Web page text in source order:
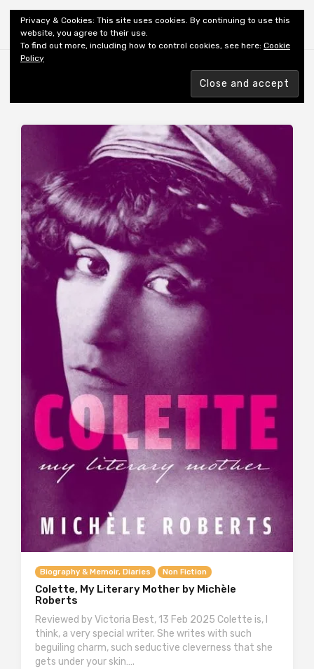
Shiny New Books
Biography & Memoir, Diaries Non Fiction
Colette, My Literary Mother by Michèle
Roberts
Reviewed by Victoria Best, 13 Feb 2025 Colette is, I
think, a very special writer. She writes with such
beguiling charm, such seductive cleverness that she
gets under your skin….
Privacy & Cookies: This site uses cookies. By continuing to use this
website, you agree to their use.
To find out more, including how to control cookies, see here: Cookie
Policy